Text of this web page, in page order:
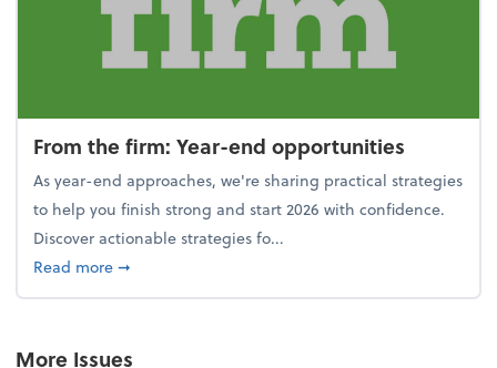
From the firm: Year-end opportunities
As year-end approaches, we're sharing practical strategies
to help you finish strong and start 2026 with confidence.
Discover actionable strategies fo...
Read moreabout From the firm: Year-end opportunities
➞
More Issues